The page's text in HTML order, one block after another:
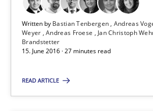
Written by Bastian Tenbergen Andreas
Weyer Andreas Froese Jan Christoph
Brandstetter
15. June 2016 · 27 minutes read
READ ARTICLE
Suggest missing topic
You are missing articles on a